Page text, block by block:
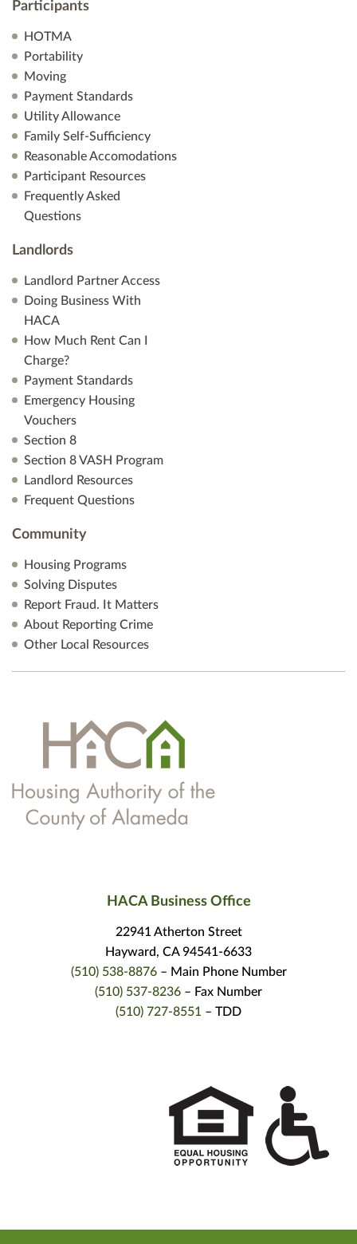
Participants
HOTMA
Portability
Moving
Payment Standards
Utility Allowance
Family Self-Sufficiency
Reasonable Accomodations
Participant Resources
Frequently Asked
Questions
Landlords
Landlord Partner Access
Doing Business With
HACA
How Much Rent Can I
Charge?
Payment Standards
Emergency Housing
Vouchers
Section 8
Section 8 VASH Program
Landlord Resources
Frequent Questions
Community
Housing Programs
Solving Disputes
Report Fraud. It Matters
About Reporting Crime
Other Local Resources
HACA Business Office
22941 Atherton Street
Hayward, CA 94541-6633
(510) 538-8876– Main Phone Number
(510) 537-8236 – Fax Number
(510) 727-8551 – TDD